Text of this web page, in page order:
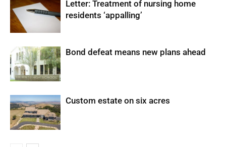
Letter: Treatment of nursing home
residents ‘appalling’
Bond defeat means new plans ahead
Custom estate on six acres